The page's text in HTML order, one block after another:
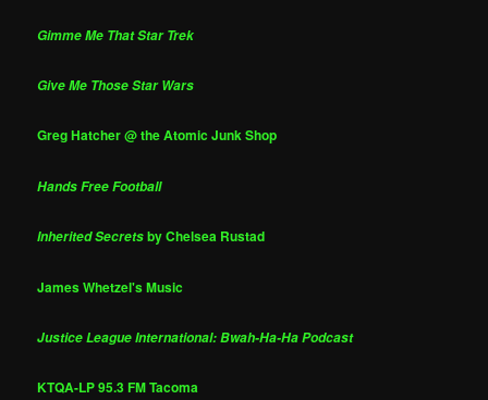
Gimme Me That Star Trek
Give Me Those Star Wars
Greg Hatcher @ the Atomic Junk Shop
Hands Free Football
Inherited Secretsby Chelsea Rustad
James Whetzel's Music
Justice League International: Bwah-Ha-Ha Podcast
KTQA-LP 95.3 FM Tacoma